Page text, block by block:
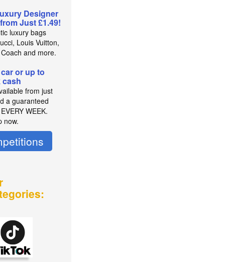
Designer
Just £1.49!
luxury bags
Louis Vuitton,
and more.
or up to
cash
from just
a guaranteed
WEEK.
now.